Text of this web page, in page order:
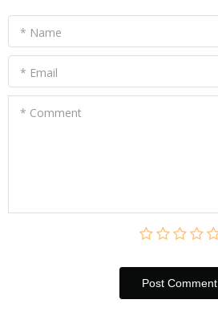
* Name
* Email
* Comment
Post Сomment